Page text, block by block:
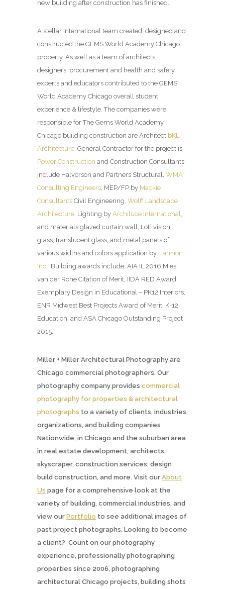
new building after construction has finished.
A stellar international team created, designed and
constructed the GEMS World Academy Chicago
property. As well as a team of architects,
designers, procurement and health and safety
experts and educators contributed to the GEMS
World Academy Chicago overall student
experience & lifestyle. The companies were
responsible for The Gems World Academy
Chicago building construction are Architect bKL
Architecture , General Contractor for the project is
Power Construction and Construction Consultants
include Halvorson and Partners Structural, WMA
Consulting Engineers , MEP/FP by Mackie
Consultants Civil Engineering, Wolff Landscape
Architecture , Lighting by Archiluce International
and materials glazed curtain wall, LoE vision
glass, translucent glass, and metal panels of
various widths and colors application by Harmon
Inc . Building awards include: AIA IL 2016 Mies
van der Rohe Citation of Merit, IIDA RED Award:
Exemplary Design in Educational – PK12 Interiors,
ENR Midwest Best Projects Award of Merit: K-12
Education, and ASA Chicago Outstanding Project
2015.
Miller + Miller Architectural Photography are
Chicago commercial photographers. Our
photography company provides commercial
photography for properties & architectural
photographs to a variety of clients, industries,
organizations, and building companies
Nationwide, in Chicago and the suburban area
in real estate development, architects,
skyscraper, construction services, design
build construction, and more. Visit our About
Us page for a comprehensive look at the
variety of building, commercial industries, and
view our Portfolio to see additional images of
past project photographs. Looking to become
a client? Count on our photography
experience, professionally photographing
properties since 2006, photographing
architectural Chicago projects, building shots